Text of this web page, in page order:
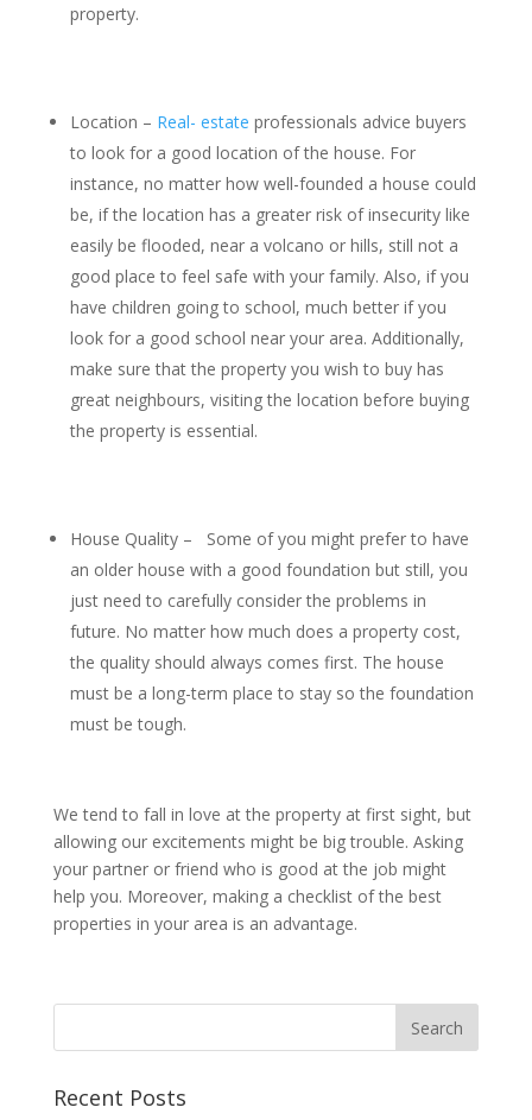
property.
Location – Real- estate professionals advice buyers
to look for a good location of the house. For
instance, no matter how well-founded a house could
be, if the location has a greater risk of insecurity like
easily be flooded, near a volcano or hills, still not a
good place to feel safe with your family. Also, if you
have children going to school, much better if you
look for a good school near your area. Additionally,
make sure that the property you wish to buy has
great neighbours, visiting the location before buying
the property is essential.
House Quality – Some of you might prefer to have
an older house with a good foundation but still, you
just need to carefully consider the problems in
future. No matter how much does a property cost,
the quality should always comes first. The house
must be a long-term place to stay so the foundation
must be tough.
We tend to fall in love at the property at first sight, but
allowing our excitements might be big trouble. Asking
your partner or friend who is good at the job might
help you. Moreover, making a checklist of the best
properties in your area is an advantage.
Recent Posts